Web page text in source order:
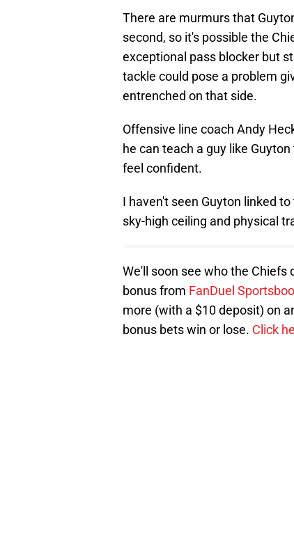
There are murmurs that
second, so it's possible the
exceptional pass blocker but
tackle could pose a problem
entrenched on that side.
Offensive line coach Andy
he can teach a guy like
feel confident.
I haven't seen Guyton linked
sky-high ceiling and physical
We'll soon see who the Chiefs
bonus from FanDuel
more (with a $10 deposit) on
bonus bets win or lose. Click